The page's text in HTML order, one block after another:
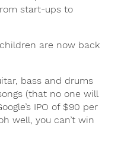
start-ups to
are now back
bass and drums
(that no one will
IPO of $90 per
well, you can’t win